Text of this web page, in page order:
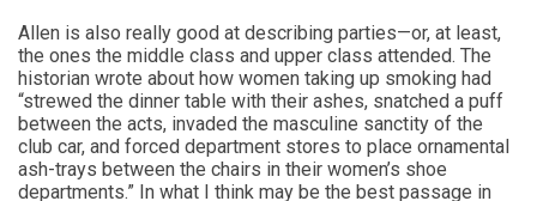
Allen is also really good at describing parties—or, at least,
the ones the middle class and upper class attended. The
historian wrote about how women taking up smoking had
“strewed the dinner table with their ashes, snatched a puff
between the acts, invaded the masculine sanctity of the
club car, and forced department stores to place ornamental
ash-trays between the chairs in their women’s shoe
departments.” In what I think may be the best passage in